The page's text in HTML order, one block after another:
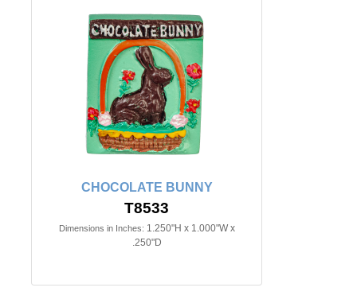
CHOCOLATE BUNNY
T8533
Dimensions in Inches: 1.250"H x 1.000"W x
.250"D